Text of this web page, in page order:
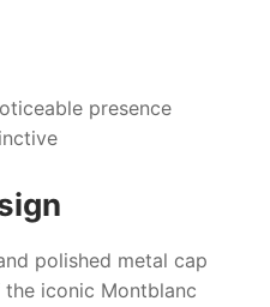
presence
polished metal cap
iconic Montblanc